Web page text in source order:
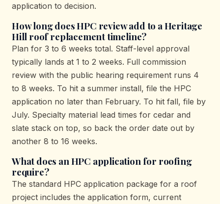
application to decision.
How long does HPC review add to a Heritage
Hill roof replacement timeline?
Plan for 3 to 6 weeks total. Staff-level approval
typically lands at 1 to 2 weeks. Full commission
review with the public hearing requirement runs 4
to 8 weeks. To hit a summer install, file the HPC
application no later than February. To hit fall, file by
July. Specialty material lead times for cedar and
slate stack on top, so back the order date out by
another 8 to 16 weeks.
What does an HPC application for roofing
require?
The standard HPC application package for a roof
project includes the application form, current